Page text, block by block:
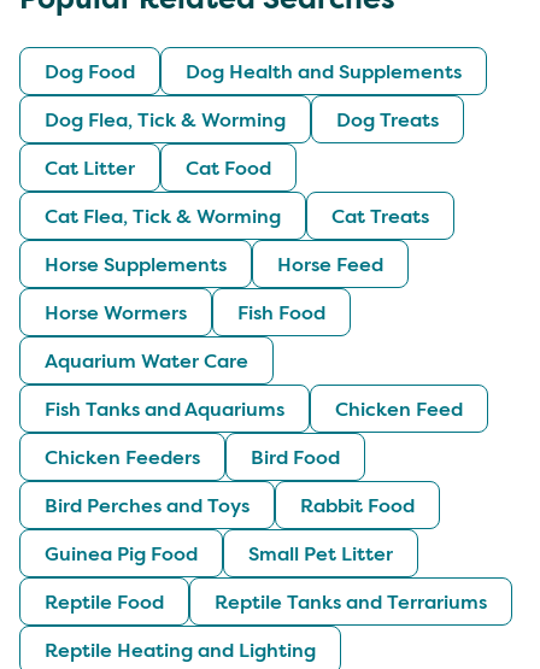
Dog Food
Dog Health and Supplements
Dog Flea, Tick & Worming
Dog Treats
Cat Litter
Cat Food
Cat Flea, Tick & Worming
Cat Treats
Horse Supplements
Horse Feed
Horse Wormers
Fish Food
Aquarium Water Care
Fish Tanks and Aquariums
Chicken Feed
Chicken Feeders
Bird Food
Bird Perches and Toys
Rabbit Food
Guinea Pig Food
Small Pet Litter
Reptile Food
Reptile Tanks and Terrariums
Reptile Heating and Lighting